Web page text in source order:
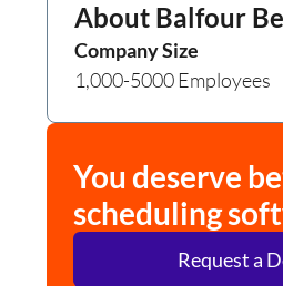
About Balfour
Company Size
1,000-5000 Employees
You deserve
scheduling
Request a